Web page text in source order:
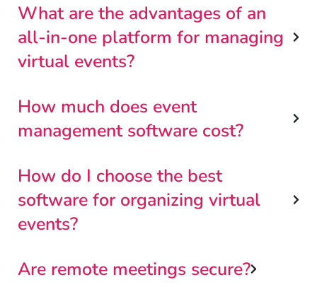
What are the advantages of an
all-in-one platform for managing
virtual events?
How much does event
management software cost?
How do I choose the best
software for organizing virtual
events?
Are remote meetings secure?